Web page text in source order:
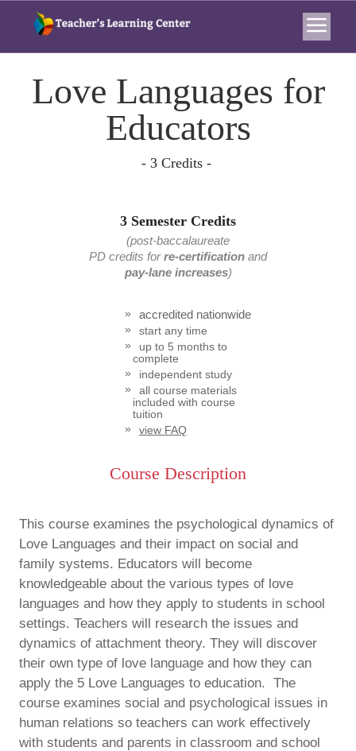
Love Languages for
Educators
- 3 Credits -
3 Semester Credits
(post-baccalaureate
PD credits forre-certification and
pay-lane increases)
accredited nationwide
start any time
up to 5 months to
complete
independent study
all course materials
included with course
tuition
view FAQ
Course Description
This course examines the psychological dynamics of
Love Languages and their impact on social and
family systems. Educators will become
knowledgeable about the various types of love
languages and how they apply to students in school
settings. Teachers will research the issues and
dynamics of attachment theory. They will discover
their own type of love language and how they can
apply the 5 Love Languages to education. The
course examines social and psychological issues in
human relations so teachers can work effectively
with students and parents in classroom and school